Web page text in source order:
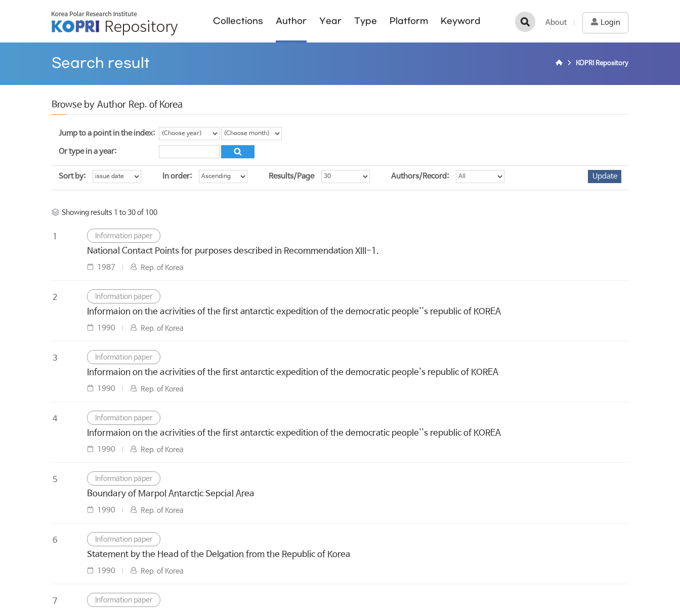
Collections Author Year Type Platform Keyword About Login
Search result KOPRI Repository
Browse by Author Rep. of Korea
Jump to a point in the index:
Or type in a year:
Sort by: In order: Results/Page Authors/Record:
Showing results 1 to 30 of 100
1 Information paper
National Contact Points for purposes described in Recommendation XIII-1.
1987 Rep. of Korea
2 Information paper
Informaion on the acrivities of the first antarctic expedition of the democratic people''s republic of KOREA
1990 Rep. of Korea
3 Information paper
Informaion on the acrivities of the first antarctic expedition of the democratic people's republic of KOREA
1990 Rep. of Korea
4 Information paper
Informaion on the acrivities of the first antarctic expedition of the democratic people''s republic of KOREA
1990 Rep. of Korea
5 Information paper
Boundary of Marpol Antarctic Sepcial Area
1990 Rep. of Korea
6 Information paper
Statement by the Head of the Delgation from the Republic of Korea
1990 Rep. of Korea
7 Information paper